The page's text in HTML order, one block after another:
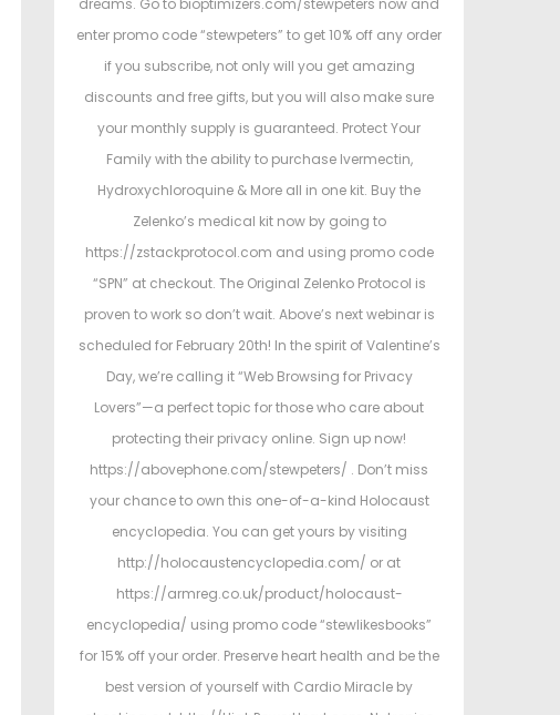
dreams. Go to bioptimizers.com/stewpeters now and
enter promo code “stewpeters” to get 10% off any order
if you subscribe, not only will you get amazing
discounts and free gifts, but you will also make sure
your monthly supply is guaranteed. Protect Your
Family with the ability to purchase Ivermectin,
Hydroxychloroquine & More all in one kit. Buy the
Zelenko’s medical kit now by going to
https://zstackprotocol.com and using promo code
“SPN” at checkout. The Original Zelenko Protocol is
proven to work so don’t wait. Above’s next webinar is
scheduled for February 20th! In the spirit of Valentine’s
Day, we’re calling it “Web Browsing for Privacy
Lovers”—a perfect topic for those who care about
protecting their privacy online. Sign up now!
https://abovephone.com/stewpeters/ . Don’t miss
your chance to own this one-of-a-kind Holocaust
encyclopedia. You can get yours by visiting
http://holocaustencyclopedia.com/ or at
https://armreg.co.uk/product/holocaust-
encyclopedia/ using promo code “stewlikesbooks”
for 15% off your order. Preserve heart health and be the
best version of yourself with Cardio Miracle by